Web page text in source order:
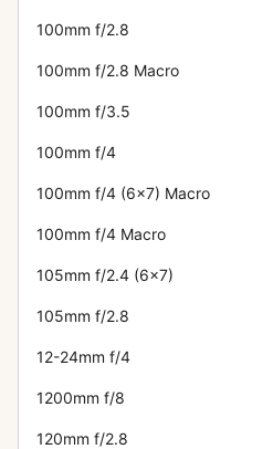
100mm f/2.8
100mm f/2.8 Macro
100mm f/3.5
100mm f/4
100mm f/4 (6x7) Macro
100mm f/4 Macro
105mm f/2.4 (6x7)
105mm f/2.8
12-24mm f/4
1200mm f/8
120mm f/2.8